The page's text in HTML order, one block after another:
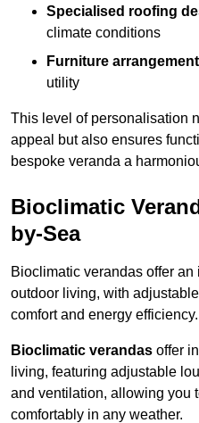
Specialised roofing
climate conditions
Furniture
utility
This level of personalisation
appeal but also ensures
bespoke veranda a
Bioclimatic
by-Sea
Bioclimatic verandas offer
outdoor living, with
comfort and energy efficiency.
Bioclimatic verandas offer
living, featuring adjustable
and ventilation, allowing you
comfortably in any weather.